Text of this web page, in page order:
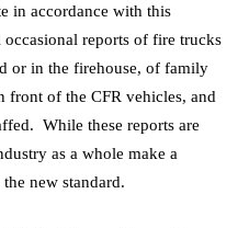
in accordance with this
occasional reports of fire trucks
or in the firehouse, of family
front of the CFR vehicles, and
While these reports are
as a whole make a
new standard.